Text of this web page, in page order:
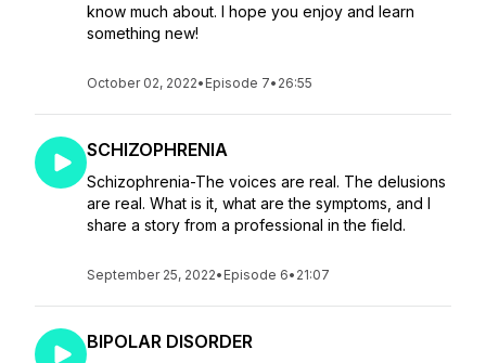
know much about. I hope you enjoy and learn
something new!
October 02, 2022• Episode 7• 26:55
SCHIZOPHRENIA
Schizophrenia-The voices are real. The delusions
are real. What is it, what are the symptoms, and I
share a story from a professional in the field.
September 25, 2022• Episode 6• 21:07
BIPOLAR DISORDER